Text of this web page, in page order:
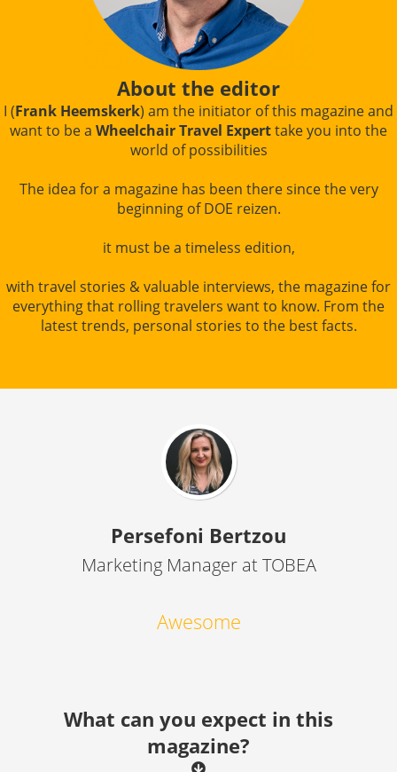
About the editor
I (Frank Heemskerk) am the initiator of this magazine and
want to be a Wheelchair Travel Experttake you into the
world of possibilities
The idea for a magazine has been there since the very
beginning of DOE reizen.
it must be a timeless edition,
with travel stories & valuable interviews, the magazine for
everything that rolling travelers want to know. From the
latest trends, personal stories to the best facts.
Persefoni Bertzou
Marketing Manager at TOBEA
Awesome
What can you expect in this
magazine?